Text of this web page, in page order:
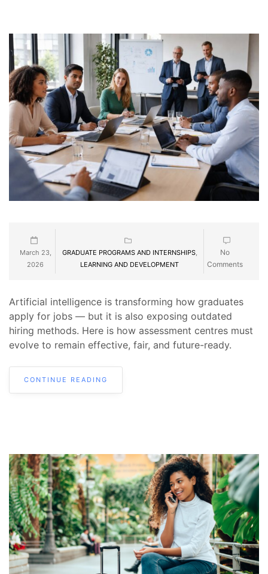
March 23,
2026
GRADUATE PROGRAMS AND INTERNSHIPS,
LEARNING AND DEVELOPMENT
No
Comments
Artificial intelligence is transforming how graduates
apply for jobs — but it is also exposing outdated
hiring methods. Here is how assessment centres must
evolve to remain effective, fair, and future-ready.
CONTINUE READING